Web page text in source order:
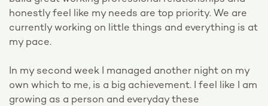
honestly feel like my needs are top priority. We are
currently working on little things and everything is at
my pace.
In my second week I managed another night on my
own which to me, is a big achievement. I feel like I am
growing as a person and everyday these